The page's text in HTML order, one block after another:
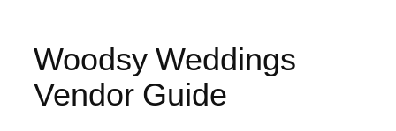
Woodsy Weddings
Vendor Guide